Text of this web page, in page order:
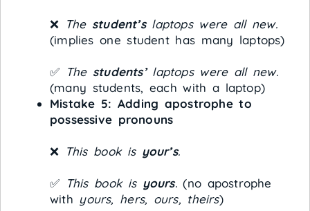
❌ The student’slaptops were all new.
(implies one student has many laptops)
✅ The students’laptops were all new.
(many students, each with a laptop)
Mistake 5: Adding apostrophe to
possessive pronouns
❌ This book is your’s.
✅ This book is yours.(no apostrophe
with yours, hers, ours, theirs)